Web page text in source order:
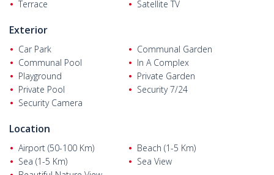
from Yalikavak Marina, 22 km from the Bodrum district center,
Terrace
Satellite TV
Exterior
Car Park
Communal Garden
Communal Pool
In A Complex
Playground
Private Garden
Private Pool
Security 7/24
Security Camera
Location
Airport (50-100 Km)
Beach (1-5 Km)
Sea (1-5 Km)
Sea View